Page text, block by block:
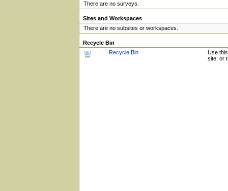
There are no surveys.
Sites and Workspaces
There are no subsites or workspaces.
Recycle Bin
Recycle Bin
Use
site, or